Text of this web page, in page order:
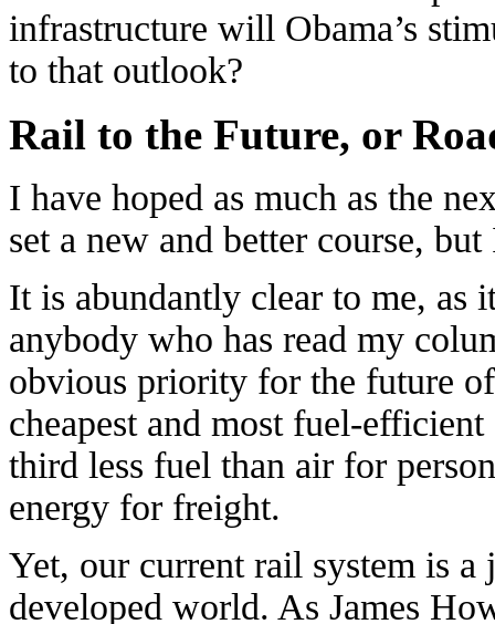
infrastructure will Obama’s
to that outlook?
Rail to the Future, or
I have hoped as much as the
set a new and better course,
It is abundantly clear to me, as
anybody who has read my
obvious priority for the future
cheapest and most fuel-
third less fuel than air for
energy for freight.
Yet, our current rail system is a
developed world. As James